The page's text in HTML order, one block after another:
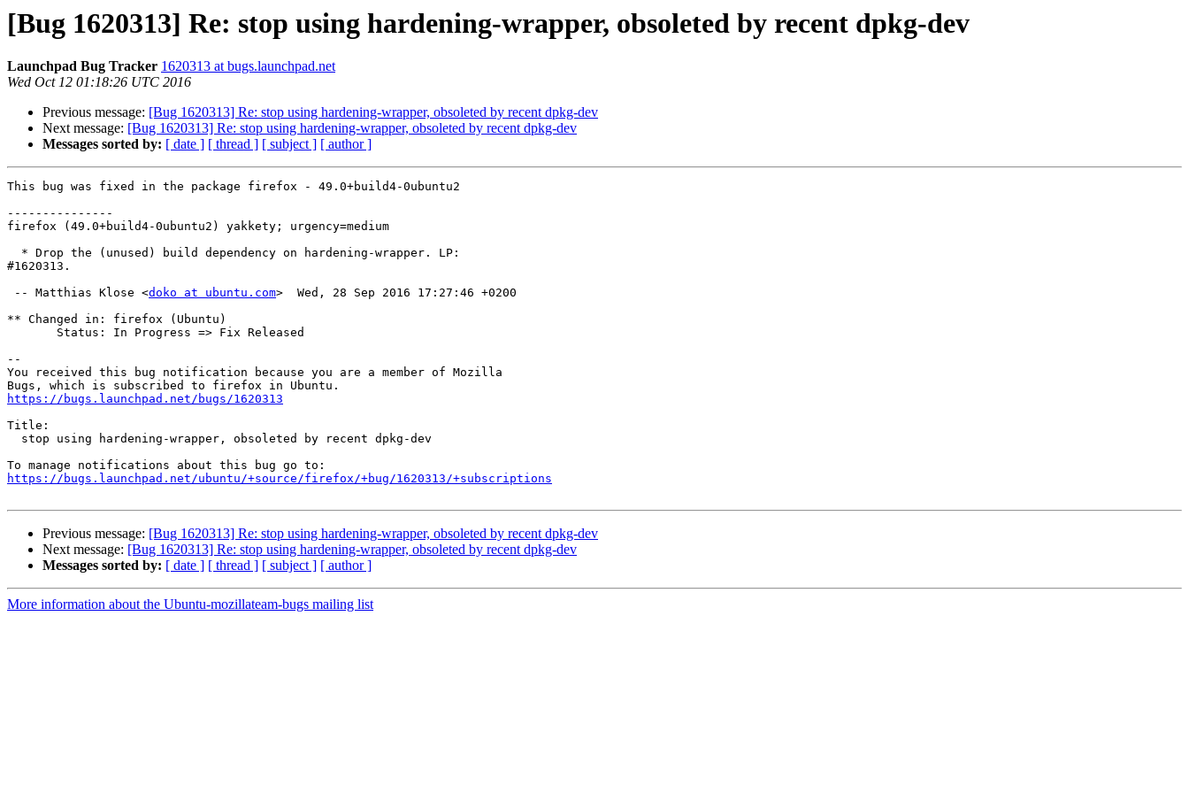
[Bug 1620313] Re: stop using hardening-wrapper, obsoleted by recent dpkg-dev
Launchpad Bug Tracker 1620313 at bugs.launchpad.net
Wed Oct 12 01:18:26 UTC 2016
Previous message: [Bug 1620313] Re: stop using hardening-wrapper, obsoleted by recent dpkg-dev
Next message: [Bug 1620313] Re: stop using hardening-wrapper, obsoleted by recent dpkg-dev
Messages sorted by: [ date ] [ thread ] [ subject ] [ author ]
This bug was fixed in the package firefox - 49.0+build4-0ubuntu2
---------------
firefox (49.0+build4-0ubuntu2) yakkety; urgency=medium
#1620313.
-- Matthias Klose <doko at ubuntu.com>  Wed, 28 Sep 2016 17:27:46 +0200
** Changed in: firefox (Ubuntu)
--
You received this bug notification because you are a member of Mozilla
https://bugs.launchpad.net/bugs/1620313
Title:
https://bugs.launchpad.net/ubuntu/+source/firefox/+bug/1620313/+subscriptions
Previous message: [Bug 1620313] Re: stop using hardening-wrapper, obsoleted by recent dpkg-dev
Next message: [Bug 1620313] Re: stop using hardening-wrapper, obsoleted by recent dpkg-dev
Messages sorted by: [ date ] [ thread ] [ subject ] [ author ]
More information about the Ubuntu-mozillateam-bugs mailing list